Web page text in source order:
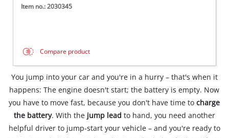
Item no.: 2030345
Compare product
You jump into your car and you're in a hurry – that's when it
happens: The engine doesn't start; the battery is empty. Now
you have to move fast, because you don't have time tocharge
the battery. With thejump lead to hand, you need another
helpful driver to jump-start your vehicle – and you're ready to